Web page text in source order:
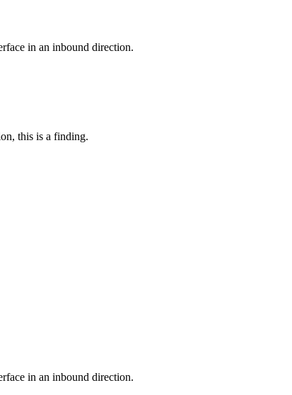
in an inbound direction.
this is a finding.
in an inbound direction.